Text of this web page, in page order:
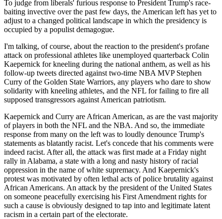
To judge from liberals' furious response to President Trump's race-
baiting invective over the past few days, the American left has yet to
adjust to a changed political landscape in which the presidency is
occupied by a populist demagogue.
I'm talking, of course, about the reaction to the president's profane
attack on professional athletes like unemployed quarterback Colin
Kaepernick for kneeling during the national anthem, as well as his
follow-up tweets directed against two-time NBA MVP Stephen
Curry of the Golden State Warriors, any players who dare to show
solidarity with kneeling athletes, and the NFL for failing to fire all
supposed transgressors against American patriotism.
Kaepernick and Curry are African American, as are the vast majority
of players in both the NFL and the NBA. And so, the immediate
response from many on the left was to loudly denounce Trump's
statements as blatantly racist. Let's concede that his comments were
indeed racist. After all, the attack was first made at a Friday night
rally in Alabama, a state with a long and nasty history of racial
oppression in the name of white supremacy. And Kaepernick's
protest was motivated by often lethal acts of police brutality against
African Americans. An attack by the president of the United States
on someone peacefully exercising his First Amendment rights for
such a cause is obviously designed to tap into and legitimate latent
racism in a certain part of the electorate.